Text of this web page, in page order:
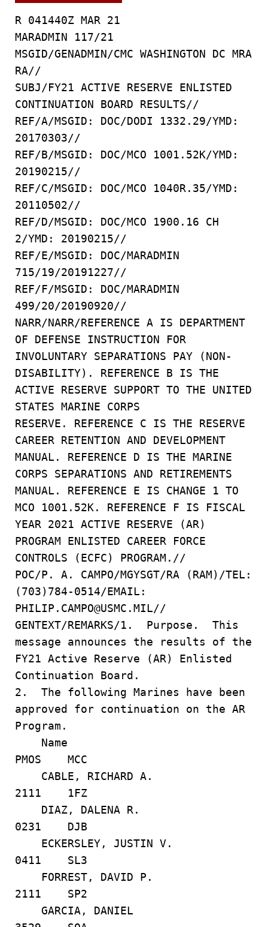
R 041440Z MAR 21
MARADMIN 117/21
MSGID/GENADMIN/CMC WASHINGTON DC MRA
RA//
SUBJ/FY21 ACTIVE RESERVE ENLISTED
CONTINUATION BOARD RESULTS//
REF/A/MSGID: DOC/DODI 1332.29/YMD:
20170303//
REF/B/MSGID: DOC/MCO 1001.52K/YMD:
20190215//
REF/C/MSGID: DOC/MCO 1040R.35/YMD:
20110502//
REF/D/MSGID: DOC/MCO 1900.16 CH
2/YMD: 20190215//
REF/E/MSGID: DOC/MARADMIN
715/19/20191227//
REF/F/MSGID: DOC/MARADMIN
499/20/20190920//
NARR/NARR/REFERENCE A IS DEPARTMENT
OF DEFENSE INSTRUCTION FOR
INVOLUNTARY SEPARATIONS PAY (NON-
DISABILITY). REFERENCE B IS THE
ACTIVE RESERVE SUPPORT TO THE UNITED
STATES MARINE CORPS
RESERVE. REFERENCE C IS THE RESERVE
CAREER RETENTION AND DEVELOPMENT
MANUAL. REFERENCE D IS THE MARINE
CORPS SEPARATIONS AND RETIREMENTS
MANUAL. REFERENCE E IS CHANGE 1 TO
MCO 1001.52K. REFERENCE F IS FISCAL
YEAR 2021 ACTIVE RESERVE (AR)
PROGRAM ENLISTED CAREER FORCE
CONTROLS (ECFC) PROGRAM.//
POC/P. A. CAMPO/MGYSGT/RA (RAM)/TEL:
(703)784-0514/EMAIL:
PHILIP.CAMPO@USMC.MIL//
GENTEXT/REMARKS/1. Purpose. This
message announces the results of the
FY21 Active Reserve (AR) Enlisted
Continuation Board.
2. The following Marines have been
approved for continuation on the AR
Program.
Name
PMOS MCC
CABLE, RICHARD A.
2111 1FZ
DIAZ, DALENA R.
0231 DJB
ECKERSLEY, JUSTIN V.
0411 SL3
FORREST, DAVID P.
2111 SP2
GARCIA, DANIEL